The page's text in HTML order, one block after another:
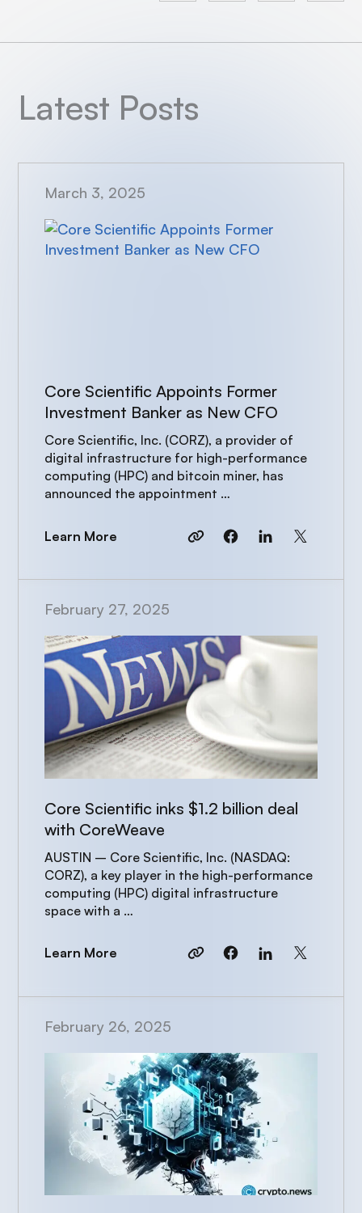
Latest Posts
March 3, 2025
Core Scientific Appoints Former
Investment Banker as New CFO
Core Scientific, Inc. (CORZ), a provider of
digital infrastructure for high-performance
computing (HPC) and bitcoin miner, has
announced the appointment …
Learn More
February 27, 2025
Core Scientific inks $1.2 billion deal
with CoreWeave
AUSTIN – Core Scientific, Inc. (NASDAQ:
CORZ), a key player in the high-performance
computing (HPC) digital infrastructure
space with a …
Learn More
February 26, 2025